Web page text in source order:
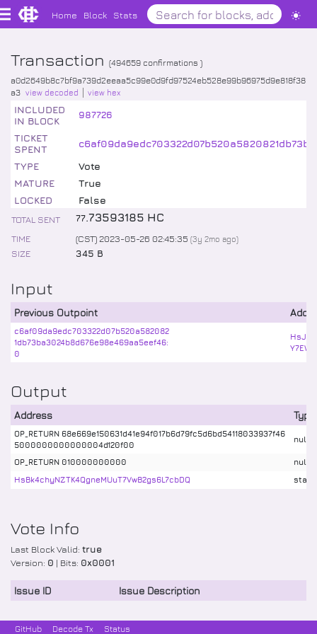
Home Block Stats
Transaction (494659 confirmations )
a0d2649b8c7bf9a739d2eeaa5c99e0d9fd97524eb528e99b96975d9e818f38
a3 view decoded view hex
INCLUDED
IN BLOCK
987726
TICKET
SPENT
TYPE
Vote
MATURE
True
LOCKED
False
TOTAL SENT 77.73593185 HC
TIME (CST) 2023-05-26 02:45:35 (3y 2mo ago)
SIZE 345 B
Input
Previous Outpoint
c6af09da9edc703322d07b520a582082
1db73ba3024b8d676e98e469aa5eef46:
0
Output
Address Type
OP_RETURN 68e669e150631d41e94f017b6d79fc5d6bd54118033937f46
5000000000000004d120f00
OP_RETURN 010000000000
HsBk4chyNZTK4QgneMUuT7VwB2gs6L7cbDQ
Vote Info
Last Block Valid: true
Version: 0 | Bits: 0x0001
Issue ID Issue Description
GitHub Decode Tx Status